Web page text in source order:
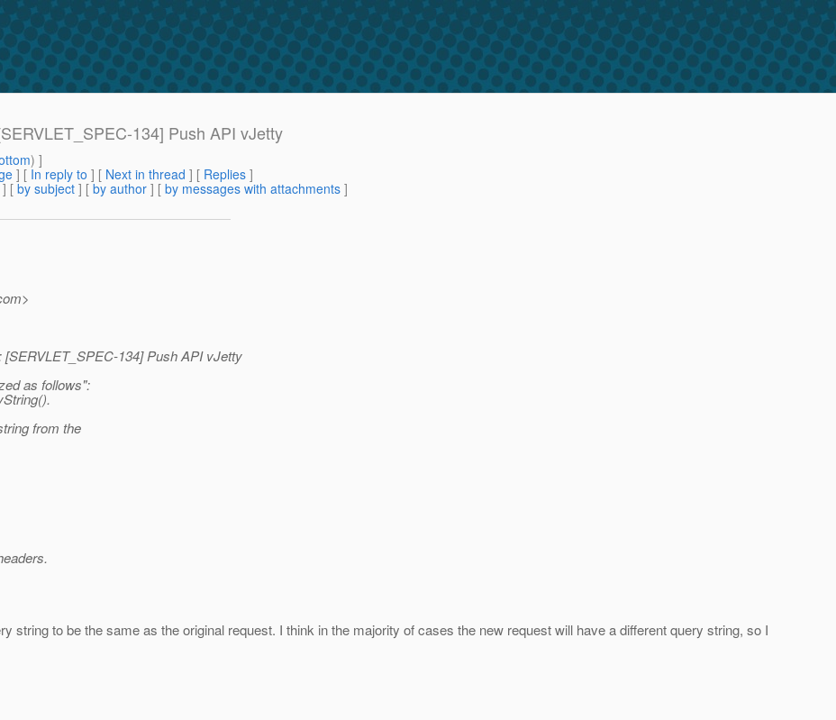
134] Push API vJetty
) ]
] [ In reply to ] [ Next in thread ] [ Replies ]
] [ by subject ] [ by author ] [ by messages with attachments ]
134] Push API vJetty
as follows":
from the
string to be the same as the original request. I think in the majority of cases the new request will have a different query string, so I